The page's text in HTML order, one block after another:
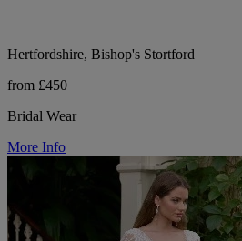
Hertfordshire, Bishop's Stortford
from £450
Bridal Wear
More Info